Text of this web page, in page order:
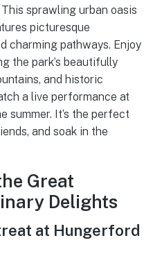
This sprawling urban oasis
picturesque
charming pathways. Enjoy
the park’s beautifully
and historic
a live performance at
summer. It’s the perfect
and soak in the
Great
Delights
at Hungerford